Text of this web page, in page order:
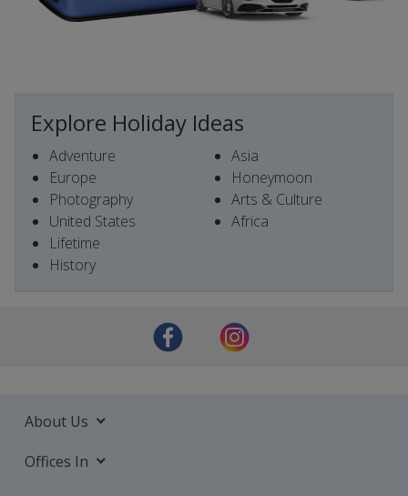
Explore Holiday Ideas
Adventure
Europe
Photography
United States
Lifetime
History
Asia
Honeymoon
Arts & Culture
Africa
About Us
Offices In